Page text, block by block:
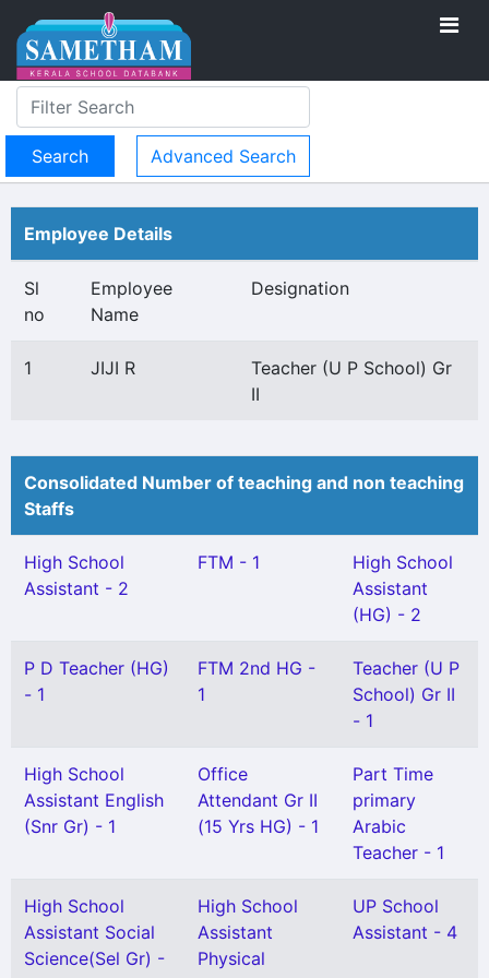
Advanced Search
Employee Details
Sl
no
Employee
Name
Designation
1 JIJI R
Teacher (U P School) Gr
II
Consolidated Number of teaching and non teaching
Staffs
High School
Assistant - 2
FTM - 1
High School
Assistant
(HG) - 2
P D Teacher (HG)
- 1
FTM 2nd HG -
1
Teacher (U P
School) Gr II
- 1
High School
Assistant English
(Snr Gr) - 1
Office
Attendant Gr II
(15 Yrs HG) - 1
Part Time
primary
Arabic
Teacher - 1
High School
Assistant Social
Science(Sel Gr) -
High School
Assistant
Physical
UP School
Assistant - 4